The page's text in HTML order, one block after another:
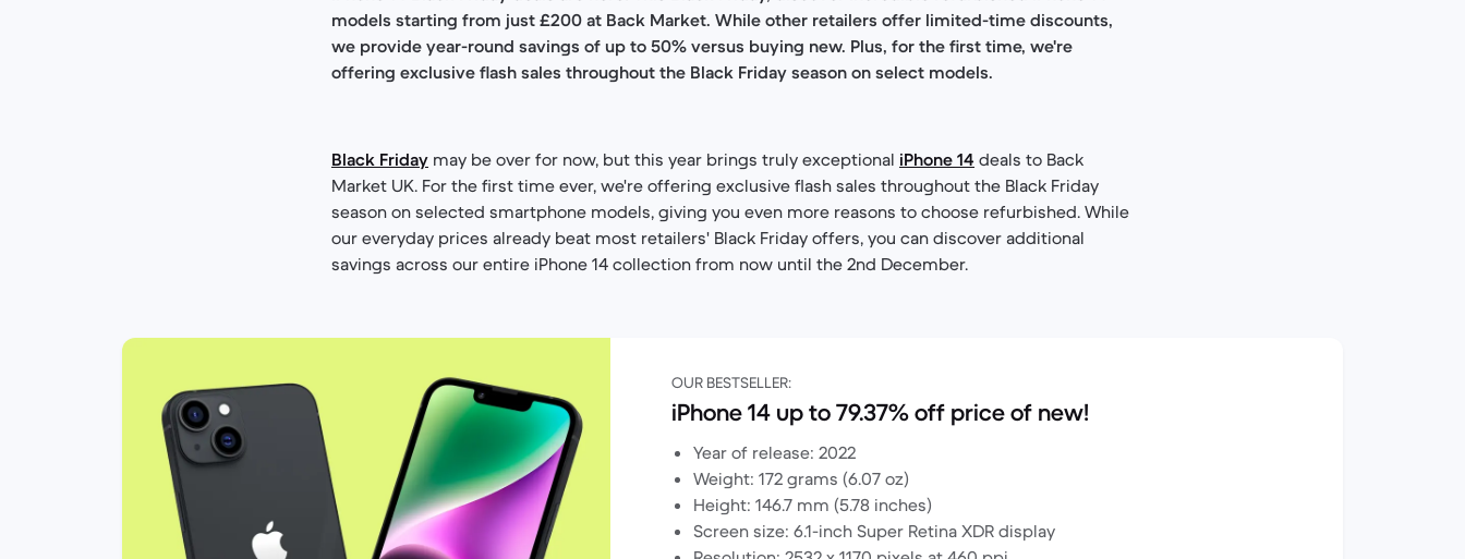
models starting from just £200 at Back Market. While other retailers offer limited-time discounts,
we provide year-round savings of up to 50% versus buying new. Plus, for the first time, we're
offering exclusive flash sales throughout the Black Friday season on select models.
Black Friday may be over for now, but this year brings truly exceptional iPhone 14 deals to Back
Market UK. For the first time ever, we're offering exclusive flash sales throughout the Black Friday
season on selected smartphone models, giving you even more reasons to choose refurbished. While
our everyday prices already beat most retailers' Black Friday offers, you can discover additional
savings across our entire iPhone 14 collection from now until the 2nd December.
OUR BESTSELLER:
iPhone 14 up to 79.37% off price of new!
Year of release: 2022
Weight: 172 grams (6.07 oz)
Height: 146.7 mm (5.78 inches)
Screen size: 6.1-inch Super Retina XDR display